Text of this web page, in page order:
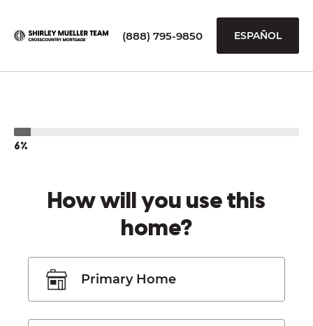
(888) 795-9850 ESPAÑOL
6%
How will you use this
home?
Primary Home